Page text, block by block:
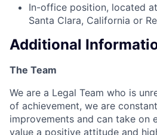
In-office position, located
Santa Clara, California or
Additional
The Team
We are a Legal Team who is
of achievement, we are
improvements and can take on
value a positive attitude and